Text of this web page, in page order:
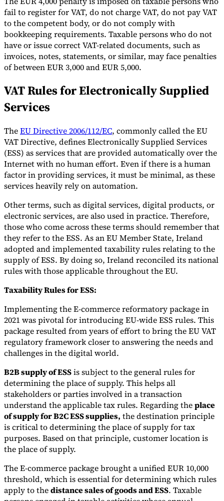
fail to register for VAT, do not charge VAT, do not pay VAT
to the competent body, or do not comply with
bookkeeping requirements. Taxable persons who do not
have or issue correct VAT-related documents, such as
invoices, notes, statements, or similar, may face penalties
of between EUR 3,000 and EUR 5,000.
VAT Rules for Electronically Supplied
Services
TheEU Directive 2006/112/EC, commonly called the EU
VAT Directive, defines Electronically Supplied Services
(ESS) as services that are provided automatically over the
Internet with no human effort. Even if there is a human
factor in providing services, it must be minimal, as these
services heavily rely on automation.
Other terms, such as digital services, digital products, or
electronic services, are also used in practice. Therefore,
those who come across these terms should remember that
they refer to the ESS. As an EU Member State, Ireland
adopted and implemented taxability rules relating to the
supply of ESS. By doing so, Ireland reconciled its national
rules with those applicable throughout the EU.
Taxability Rules for ESS:
Implementing the E-commerce reformatory package in
2021 was pivotal for introducing EU-wide ESS rules. This
package resulted from years of effort to bring the EU VAT
regulatory framework closer to answering the needs and
challenges in the digital world.
B2B supply of ESSis subject to the general rules for
determining the place of supply. This helps all
stakeholders or parties involved in a transaction
understand the applicable tax rules. Regarding theplace
of supply for B2C ESS supplies, the destination principle
is critical to determining the place of supply for tax
purposes. Based on that principle, customer location is
the place of supply.
The E-commerce package brought a unified EUR 10,000
threshold, which is essential for determining which rules
apply to thedistance sales of goods and ESS. Taxable